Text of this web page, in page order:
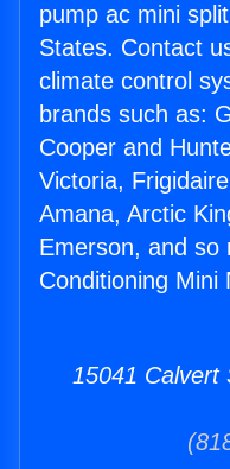
pump ac mini
States. Contact
climate control
brands such as:
Cooper and
Victoria,
Amana, Arctic
Emerson, and so
Conditioning Mini
15041 Calvert